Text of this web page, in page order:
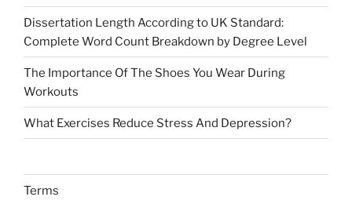
Dissertation Length According to UK Standard:
Complete Word Count Breakdown by Degree Level
The Importance Of The Shoes You Wear During
Workouts
What Exercises Reduce Stress And Depression?
Terms